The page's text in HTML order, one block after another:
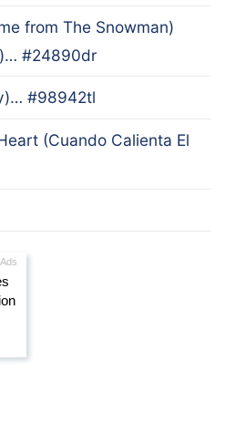
from The Snowman)
#24890dr
#98942tl
(Cuando Calienta El